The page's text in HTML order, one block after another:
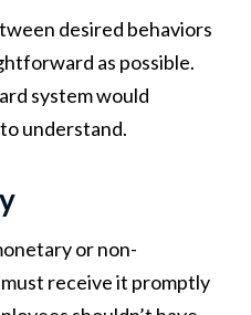
desired behaviors
as possible.
system would
understand.
or non-
receive it promptly